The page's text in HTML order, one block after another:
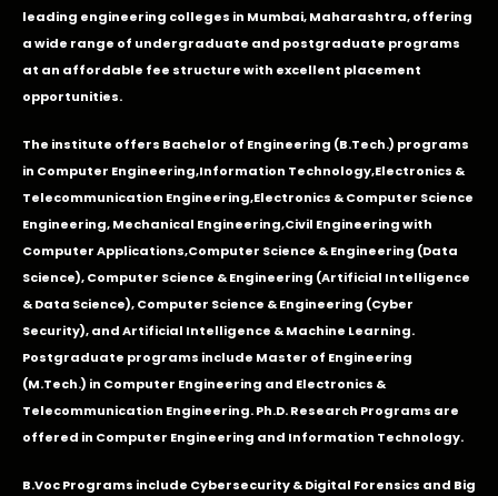
leading engineering colleges in Mumbai, Maharashtra, offering
a wide range of undergraduate and postgraduate programs
at an affordable fee structure with excellent placement
opportunities.
The institute offers Bachelor of Engineering (B.Tech.) programs
in Computer Engineering,Information Technology,Electronics &
Telecommunication Engineering,Electronics & Computer Science
Engineering,Mechanical Engineering,Civil Engineering with
Computer Applications,Computer Science & Engineering (Data
Science), Computer Science & Engineering (Artificial Intelligence
& Data Science), Computer Science & Engineering (Cyber
Security), and Artificial Intelligence & Machine Learning.
Postgraduate programs include Master of Engineering
(M.Tech.) in Computer Engineering and Electronics &
Telecommunication Engineering. Ph.D. Research Programs are
offered in Computer Engineering and Information Technology.
B.Voc Programs include Cybersecurity & Digital Forensics and Big